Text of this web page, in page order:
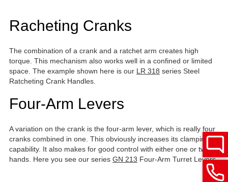
Racheting Cranks
The combination of a crank and a ratchet arm creates high
torque. This mechanism also works well in a confined or limited
space. The example shown here is our LR 318 series Steel
Ratcheting Crank Handles.
Four-Arm Levers
A variation on the crank is the four-arm lever, which is really four
cranks combined in one. This obviously increases its clamping
capability. It also makes for good control with either one or two
hands. Here you see our series GN 213 Four-Arm Turret Levers